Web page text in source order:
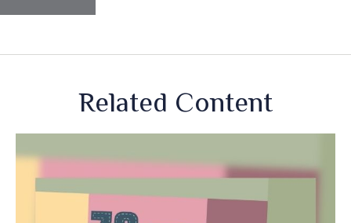
Related Content